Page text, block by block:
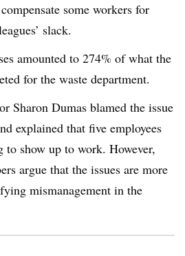
some workers for
slack.
amounted to 274% of what the
for the waste department.
Sharon Dumas blamed the issue
explained that five employees
show up to work. However,
argue that the issues are more
mismanagement in the